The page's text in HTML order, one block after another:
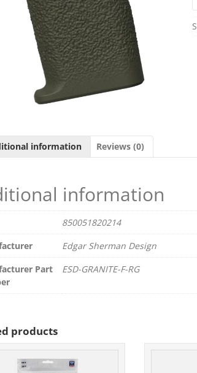
information Reviews (0)
information
850051820214
Edgar Sherman Design
Part
ESD-GRANITE-F-RG
products